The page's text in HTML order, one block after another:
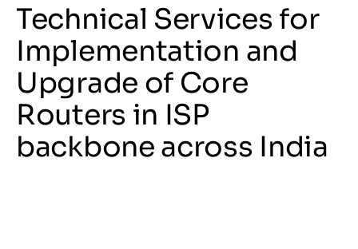
Technical Services for
Implementation and
Upgrade of Core
Routers in ISP
backbone across India